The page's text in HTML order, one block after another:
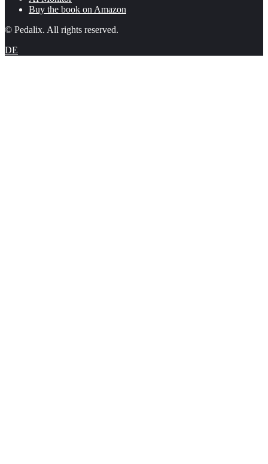
Buy the book on Amazon
© Pedalix. All rights reserved.
DE